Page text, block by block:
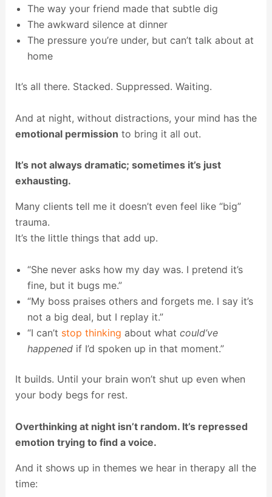
The way your friend made that subtle dig
The awkward silence at dinner
The pressure you’re under, but can’t talk about at
home
It’s all there. Stacked. Suppressed. Waiting.
And at night, without distractions, your mind has the
emotional permission to bring it all out.
It’s not always dramatic; sometimes it’s just
exhausting.
Many clients tell me it doesn’t even feel like “big”
trauma.
It’s the little things that add up.
“She never asks how my day was. I pretend it’s
fine, but it bugs me.”
“My boss praises others and forgets me. I say it’s
not a big deal, but I replay it.”
“I can’t stop thinking about what could’ve
happenedif I’d spoken up in that moment.”
It builds. Until your brain won’t shut up even when
your body begs for rest.
Overthinking at night isn’t random. It’s repressed
emotion trying to find a voice.
And it shows up in themes we hear in therapy all the
time: